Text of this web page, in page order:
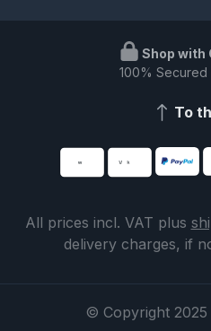
Shop with
100% Secured
To
All prices incl. VAT plus
delivery charges, if
© Copyright